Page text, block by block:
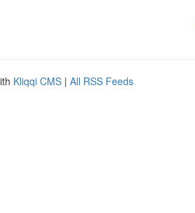
Kliqqi CMS | All RSS Feeds